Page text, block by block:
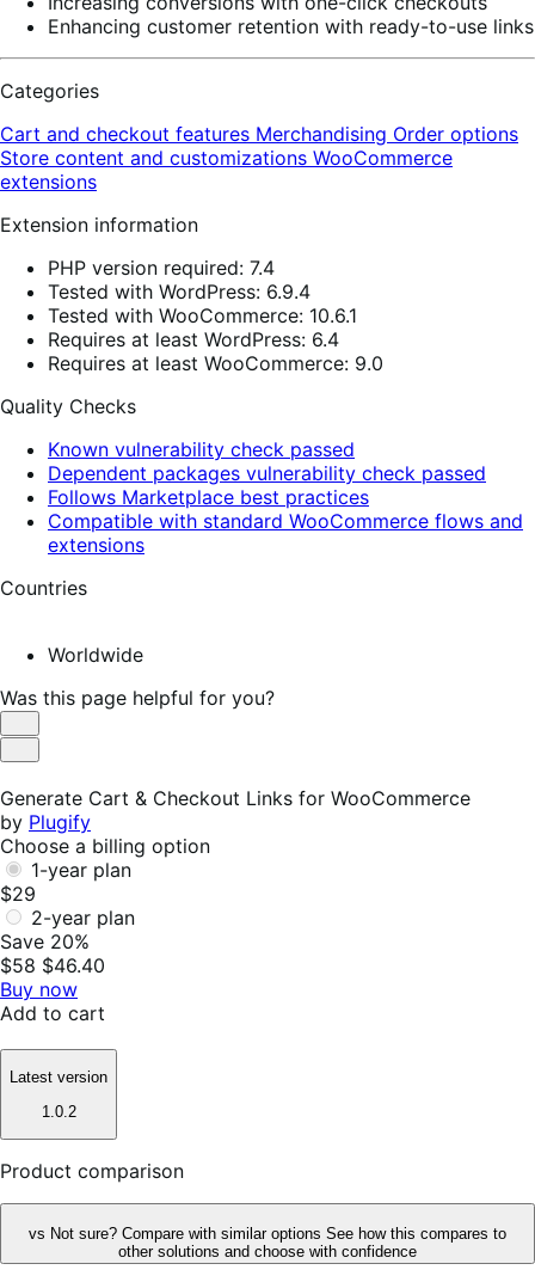
Enhancing customer retention with ready-to-use links
Categories
Cart and checkout features Merchandising Order options
Store content and customizations WooCommerce
extensions
Extension information
PHP version required: 7.4
Tested with WordPress: 6.9.4
Tested with WooCommerce: 10.6.1
Requires at least WordPress: 6.4
Requires at least WooCommerce: 9.0
Quality Checks
Known vulnerability check passed
Dependent packages vulnerability check passed
Follows Marketplace best practices
Compatible with standard WooCommerce flows and
extensions
Countries
Worldwide
Was this page helpful for you?
Helpful
Not
Generate Cart & Checkout Links for WooCommerce
by Plugify
Choose a billing option
1-year plan
$29
2-year plan
Save 20%
$58 $46.40
Buy now
Add to cart
Latest version
1.0.2
Product comparison
vs Not sure? Compare with similar options See how this compares to
other solutions and choose with confidence